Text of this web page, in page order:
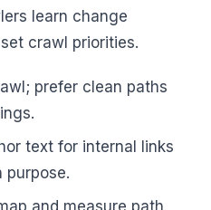
learn change
crawl priorities.
prefer clean paths
text for internal links
purpose.
and measure path